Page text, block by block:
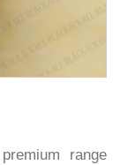
range